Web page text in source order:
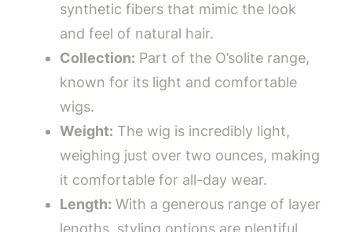
synthetic fibers that mimic the look
and feel of natural hair.
Collection: Part of the O’solite range,
known for its light and comfortable
wigs.
Weight: The wig is incredibly light,
weighing just over two ounces, making
it comfortable for all-day wear.
Length: With a generous range of layer
lengths, styling options are plentiful.